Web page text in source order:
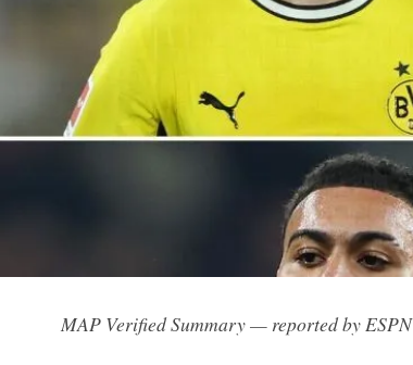
MAP Verified Summary — reported by ESPN